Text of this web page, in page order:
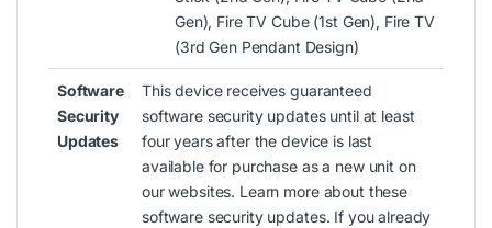
Gen), Fire TV Cube (1st Gen), Fire TV
(3rd Gen Pendant Design)
Software
Security
Updates
This device receives guaranteed
software security updates until at least
four years after the device is last
available for purchase as a new unit on
our websites. Learn more about these
software security updates. If you already